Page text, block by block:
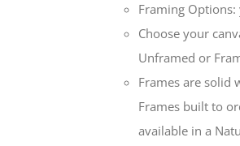
Framing Options:
Choose your
Unframed or
Frames are solid
Frames built to
available in a